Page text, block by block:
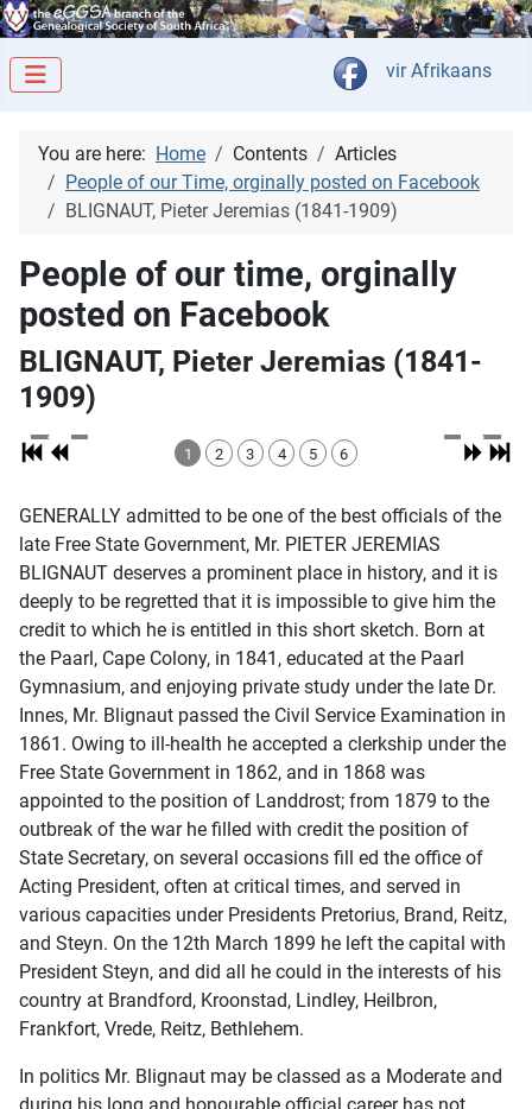
Select your
vir Afrikaans
You are here: Home Contents
Articles
People of our Time, orginally posted on Facebook
BLIGNAUT, Pieter Jeremias (1841-1909)
People of our time, orginally
posted on Facebook
BLIGNAUT, Pieter Jeremias (1841-
1909)
1 2 3 4 5 6
GENERALLY admitted to be one of the best officials of the
late Free State Government, Mr. PIETER JEREMIAS
BLIGNAUT deserves a prominent place in history, and it is
deeply to be regretted that it is impossible to give him the
credit to which he is entitled in this short sketch. Born at
the Paarl, Cape Colony, in 1841, educated at the Paarl
Gymnasium, and enjoying private study under the late Dr.
Innes, Mr. Blignaut passed the Civil Service Examination in
1861. Owing to ill-health he accepted a clerkship under the
Free State Government in 1862, and in 1868 was
appointed to the position of Landdrost; from 1879 to the
outbreak of the war he filled with credit the position of
State Secretary, on several occasions fill ed the office of
Acting President, often at critical times, and served in
various capacities under Presidents Pretorius, Brand, Reitz,
and Steyn. On the 12th March 1899 he left the capital with
President Steyn, and did all he could in the interests of his
country at Brandford, Kroonstad, Lindley, Heilbron,
Frankfort, Vrede, Reitz, Bethlehem.
In politics Mr. Blignaut may be classed as a Moderate and